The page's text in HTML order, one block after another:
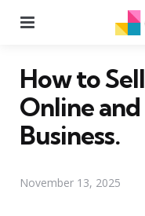
How to
Online
Business.
November 13, 2025